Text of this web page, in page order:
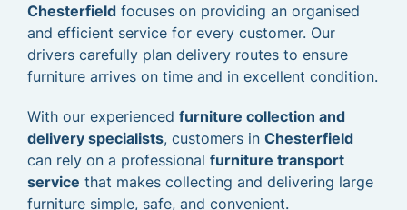
Chesterfield focuses on providing an organised
and efficient service for every customer. Our
drivers carefully plan delivery routes to ensure
furniture arrives on time and in excellent condition.
With our experienced furniture collection and
delivery specialists, customers in Chesterfield
can rely on a professional furniture transport
service that makes collecting and delivering large
furniture simple, safe, and convenient.